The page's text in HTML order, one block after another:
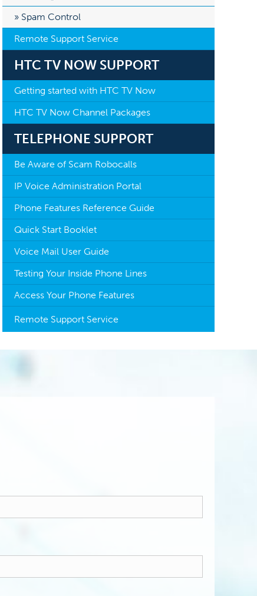
Spam Control
Remote Support Service
HTC TV NOW SUPPORT
Getting started with HTC TV Now
HTC TV Now Channel Packages
TELEPHONE SUPPORT
Be Aware of Scam Robocalls
IP Voice Administration Portal
Phone Features Reference Guide
Quick Start Booklet
Voice Mail User Guide
Testing Your Inside Phone Lines
Access Your Phone Features
Remote Support Service